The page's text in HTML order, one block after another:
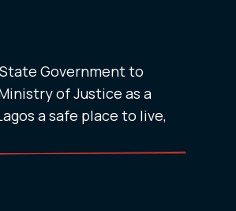
Government to
of Justice as a
a safe place to live,